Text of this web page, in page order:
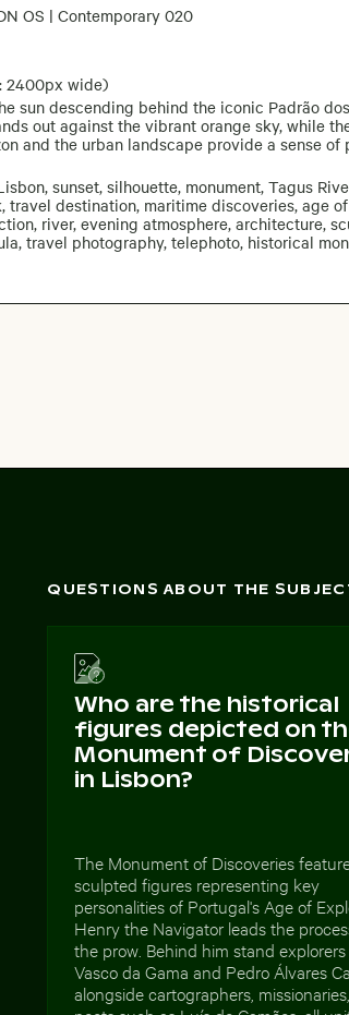
OS | Contemporary 020
2400px wide)
sun descending behind the iconic Padrão dos
out against the vibrant orange sky, while
and the urban landscape provide a sense of
sunset, silhouette, monument, Tagus
destination, maritime discoveries, age
river, evening atmosphere, architecture,
travel photography, telephoto, historical
QUESTIONS ABOUT THE
Who are the historical
figures depicted on
Monument of
in Lisbon?
The Monument of Discoveries
sculpted figures representing key
personalities of Portugal's Age of
Henry the Navigator leads the
the prow. Behind him stand
Vasco da Gama and Pedro Álvares
alongside cartographers,